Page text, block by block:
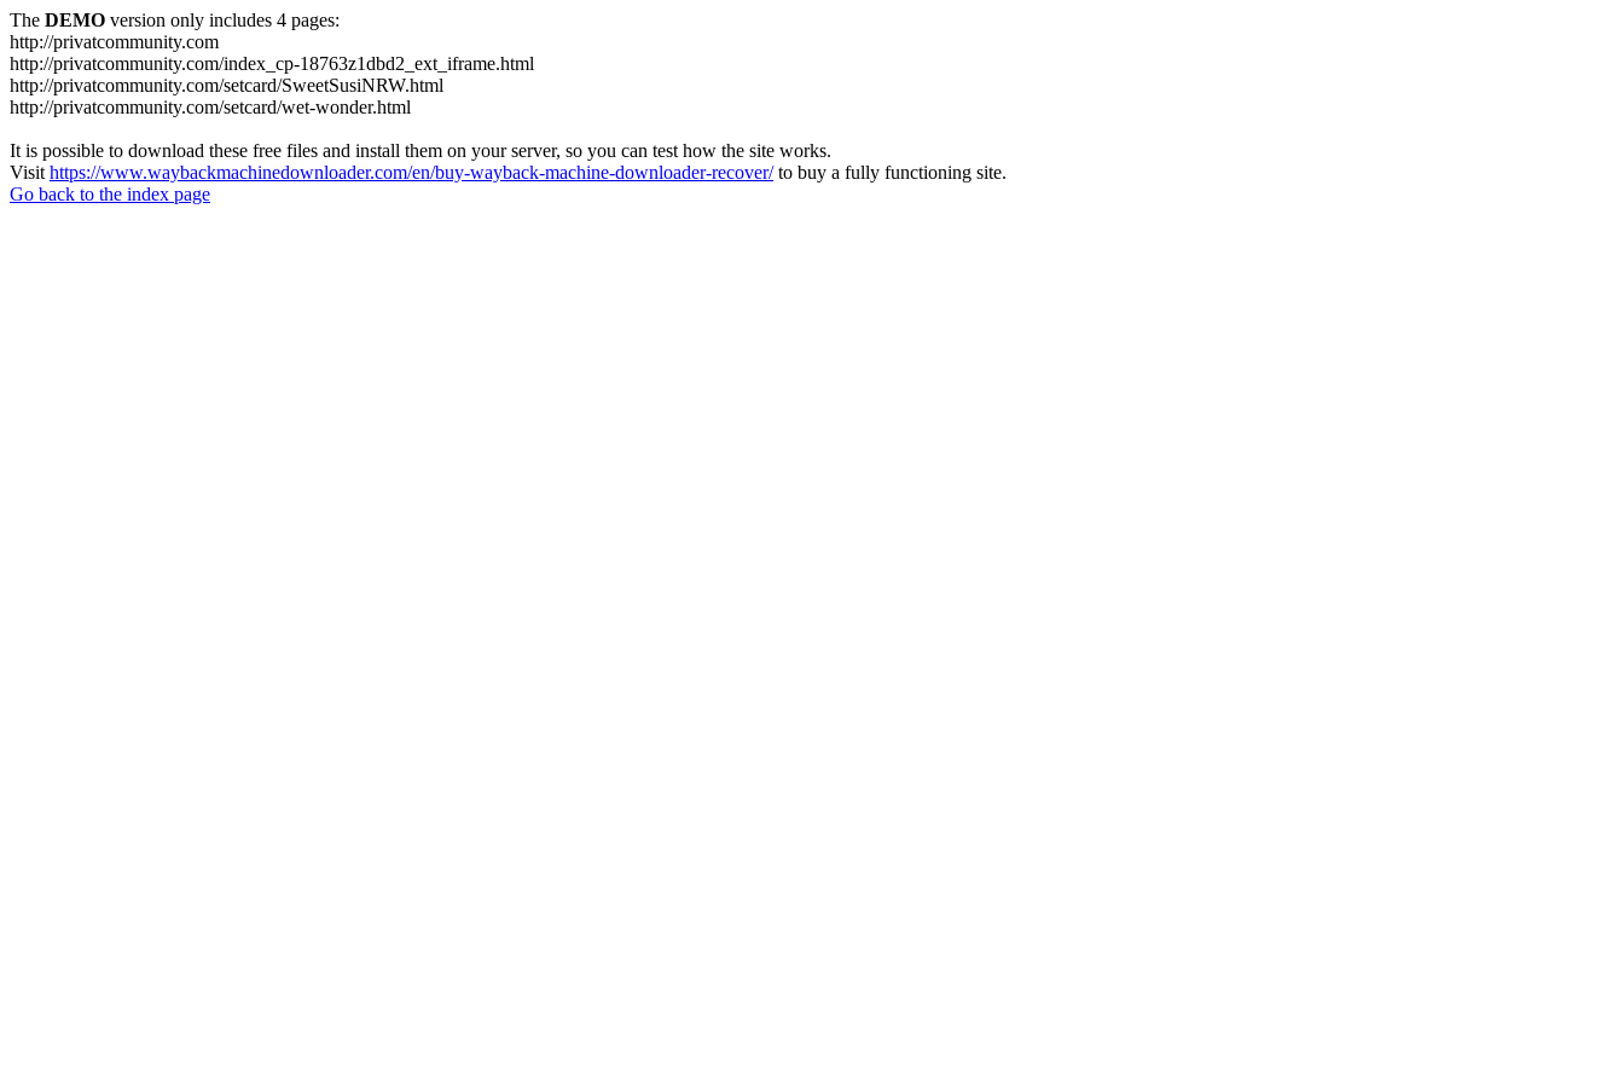
The DEMO version only includes 4 pages:
http://privatcommunity.com
http://privatcommunity.com/index_cp-18763z1dbd2_ext_iframe.html
http://privatcommunity.com/setcard/SweetSusiNRW.html
http://privatcommunity.com/setcard/wet-wonder.html
It is possible to download these free files and install them on your server, so you can test how the site works.
Visit https://www.waybackmachinedownloader.com/en/buy-wayback-machine-downloader-recover/to buy a fully functioning site.
Go back to the index page